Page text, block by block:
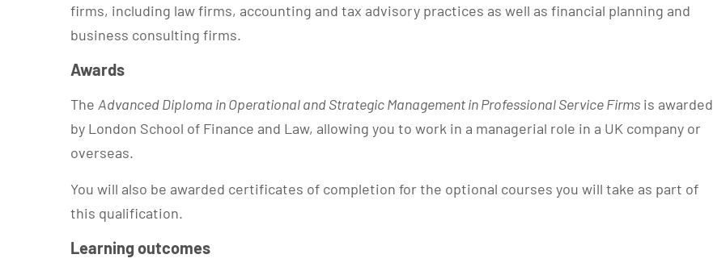
firms, including law firms, accounting and tax advisory practices as well as financial planning and
business consulting firms.
Awards
The Advanced Diploma in Operational and Strategic Management in Professional Service Firms is awarded
by London School of Finance and Law, allowing you to work in a managerial role in a UK company or
overseas.
You will also be awarded certificates of completion for the optional courses you will take as part of
this qualification.
Learning outcomes